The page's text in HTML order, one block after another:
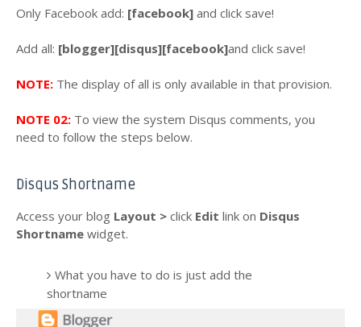
Only Facebook add: [facebook] and click save!
Add all: [blogger][disqus][facebook]and click save!
NOTE: The display of all is only available in that provision.
NOTE 02: To view the system Disqus comments, you
need to follow the steps below.
Disqus Shortname
Access your blog Layout > click Edit link on Disqus
Shortname widget.
What you have to do is just add the
shortname